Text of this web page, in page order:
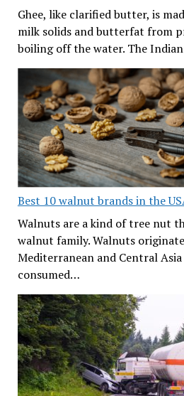
Ghee, like clarified butter, is
milk solids and butterfat from
boiling off the water. The
Best 10 walnut brands in the
Walnuts are a kind of tree nut
walnut family. Walnuts
Mediterranean and Central Asia
consumed…